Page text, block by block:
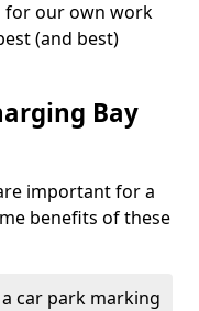
for our own work
(and best)
Bay
important for a
benefits of these
car park marking